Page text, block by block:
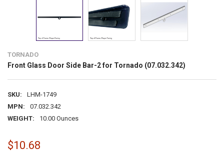
TORNADO
Front Glass Door Side Bar-2 for Tornado (07.032.342)
SKU:
LHM-1749
MPN:
07.032.342
WEIGHT:
10.00 Ounces
$10.68